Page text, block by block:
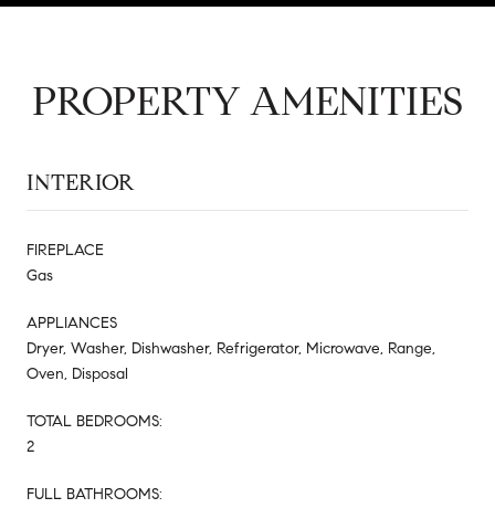
PROPERTY AMENITIES
INTERIOR
FIREPLACE
Gas
APPLIANCES
Dryer, Washer, Dishwasher, Refrigerator, Microwave, Range,
Oven, Disposal
TOTAL BEDROOMS:
2
FULL BATHROOMS: